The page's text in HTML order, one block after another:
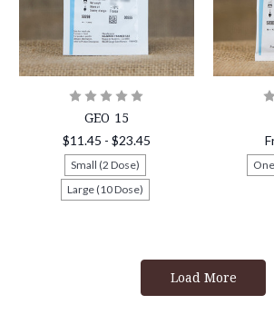
GEO 15
$11.45 - $23.45
Small (2 Dose)
Large (10 Dose)
Load More